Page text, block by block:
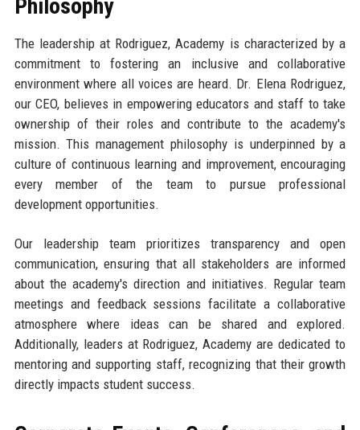
Philosophy
The leadership at Rodriguez, Academy is characterized by a
commitment to fostering an inclusive and collaborative
environment where all voices are heard. Dr. Elena Rodriguez,
our CEO, believes in empowering educators and staff to take
ownership of their roles and contribute to the academy's
mission. This management philosophy is underpinned by a
culture of continuous learning and improvement, encouraging
every member of the team to pursue professional
development opportunities.
Our leadership team prioritizes transparency and open
communication, ensuring that all stakeholders are informed
about the academy's direction and initiatives. Regular team
meetings and feedback sessions facilitate a collaborative
atmosphere where ideas can be shared and explored.
Additionally, leaders at Rodriguez, Academy are dedicated to
mentoring and supporting staff, recognizing that their growth
directly impacts student success.